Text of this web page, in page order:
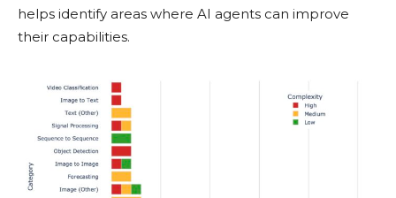
helps identify areas where AI agents can improve
their capabilities.